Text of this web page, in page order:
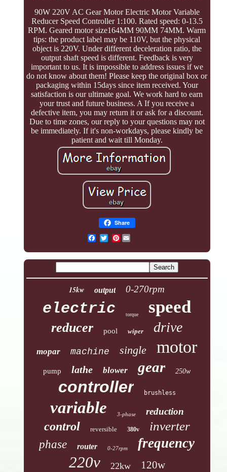
90W 220V AC Gear Motor Electric Motor Variable
Reducer Speed Controller 1:100. Rated speed: 0-13.5
RPM. Geared motor size164MM 90MM 74MM. Warm
tips: the product label may be 110V, but the physical
object is 220V. Under different deceleration ratio, the
output shaft speed is different. Feedback is very
important to us. It is impossible to address issues if we
do not know about them! Please keep the original box or
packaging within 15days since item received. Your
satisfaction is our ultimate goal. We work hard to earn
your trust and future business. A If you receive a
defective item, you may return it or ask for a discount.
Due to time zones, our reply to your questions may not
be immediately. If it's non-workdays, please kindly be
patient and wait till Monday.
Share
Pinterest
15kw output 0-270rpm
electric torque speed
reducer pool wiper drive
mopar machine single motor
pump lathe blower gear 250w
controller brushless
variable 3-phase reduction
control reversible 380v inverter
phase router 0-27rpm frequency
220v 22kw 120w